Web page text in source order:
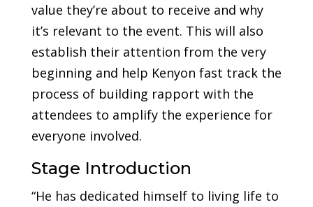
value they’re about to receive and why
it’s relevant to the event. This will also
establish their attention from the very
beginning and help Kenyon fast track the
process of building rapport with the
attendees to amplify the experience for
everyone involved.
Stage Introduction
“He has dedicated himself to living life to